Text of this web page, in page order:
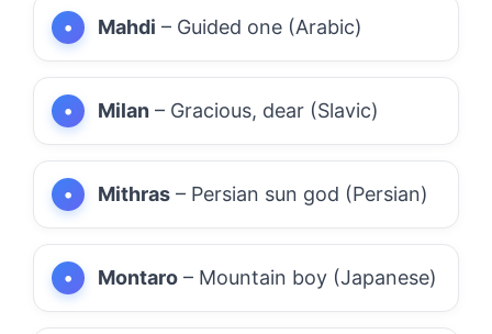
Mahdi – Guided one (Arabic)
Milan – Gracious, dear (Slavic)
Mithras – Persian sun god (Persian)
Montaro – Mountain boy (Japanese)